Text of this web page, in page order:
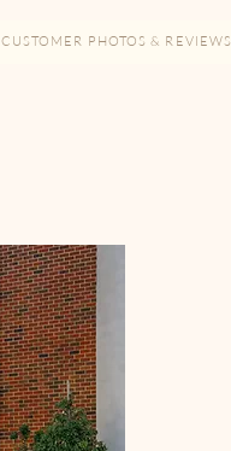
CUSTOMER PHOTOS & REVIEWS